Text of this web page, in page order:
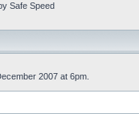
Safe Speed
2007 at 6pm.